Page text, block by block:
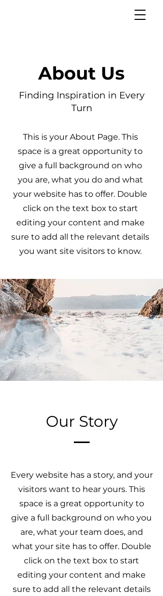
About Us
Finding Inspiration in Every
Turn
This is your About Page. This
space is a great opportunity to
give a full background on who
you are, what you do and what
your website has to offer. Double
click on the text box to start
editing your content and make
sure to add all the relevant details
you want site visitors to know.
Our Story
Every website has a story, and your
visitors want to hear yours. This
space is a great opportunity to
give a full background on who you
are, what your team does, and
what your site has to offer. Double
click on the text box to start
editing your content and make
sure to add all the relevant details